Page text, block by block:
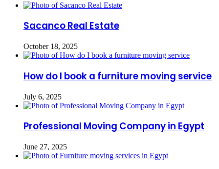
Sacanco Real Estate
October 18, 2025
How do I book a furniture moving service
July 6, 2025
Professional Moving Company in Egypt
June 27, 2025